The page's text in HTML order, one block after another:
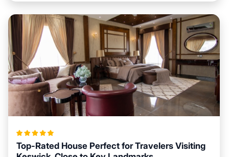
Top-Rated House Perfect for Travelers Visiting